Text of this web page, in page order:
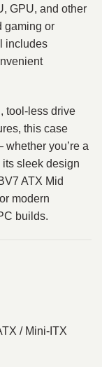
GPU, and other
gaming or
includes
, tool‑less drive
this case
you’re a
sleek design
ATX Mid
modern
builds.
/ Mini‑ITX